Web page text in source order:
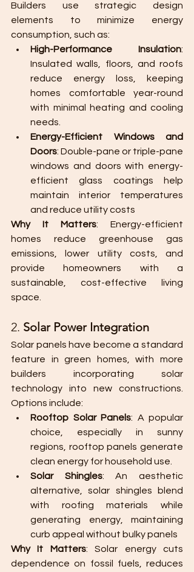
Builders use strategic design
elements to minimize energy
consumption, such as:
High-Performance Insulation:
Insulated walls, floors, and roofs
reduce energy loss, keeping
homes comfortable year-round
with minimal heating and cooling
needs.
Energy-Efficient Windows and
Doors: Double-pane or triple-pane
windows and doors with energy-
efficient glass coatings help
maintain interior temperatures
and reduce utility costs​
Why It Matters: Energy-efficient
homes reduce greenhouse gas
emissions, lower utility costs, and
provide homeowners with a
sustainable, cost-effective living
space.
2. Solar Power Integration
Solar panels have become a standard
feature in green homes, with more
builders incorporating solar
technology into new constructions.
Options include:
Rooftop Solar Panels: A popular
choice, especially in sunny
regions, rooftop panels generate
clean energy for household use.
Solar Shingles: An aesthetic
alternative, solar shingles blend
with roofing materials while
generating energy, maintaining
curb appeal without bulky panels​
Why It Matters: Solar energy cuts
dependence on fossil fuels, reduces